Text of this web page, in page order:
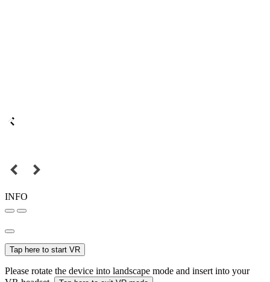
INFO
Tap here to start VR
Please rotate the device into landscape mode and insert into your